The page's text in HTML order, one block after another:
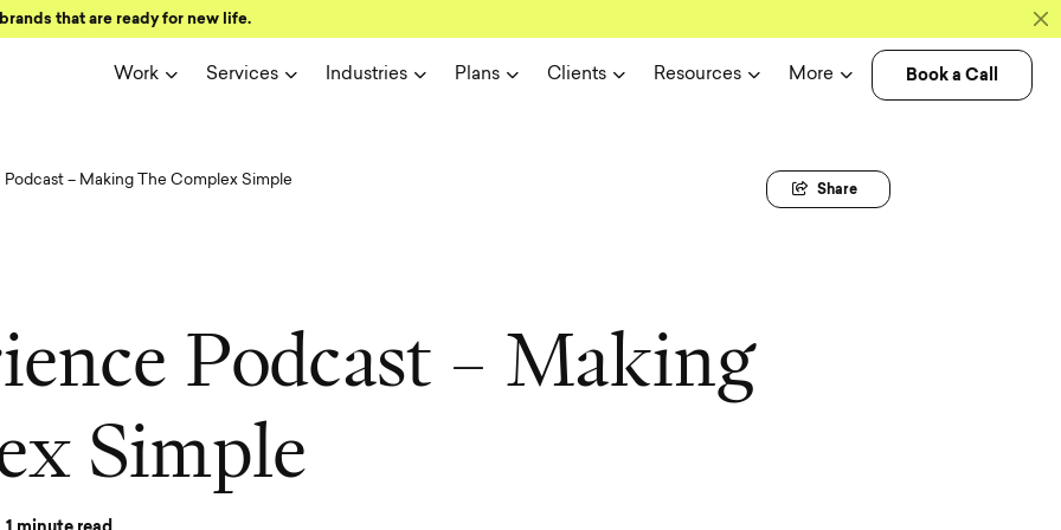
that are ready for new life.
Work Services Industries Plans Clients Resources More Book a Call
Share
Podcast – Making The Complex Simple
ience Podcast – Making
x Simple